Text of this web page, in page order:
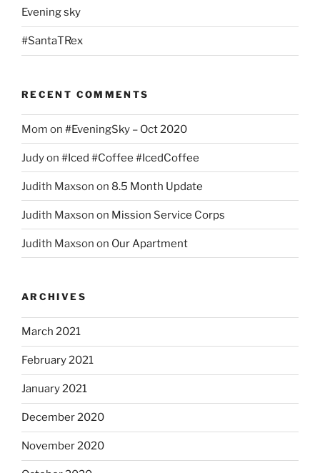
Evening sky
#SantaTRex
RECENT COMMENTS
Mom on #EveningSky – Oct 2020
Judyon #Iced #Coffee #IcedCoffee
Judith Maxson on 8.5 Month Update
Judith Maxson on Mission Service Corps
Judith Maxson on Our Apartment
ARCHIVES
March 2021
February 2021
January 2021
December 2020
November 2020